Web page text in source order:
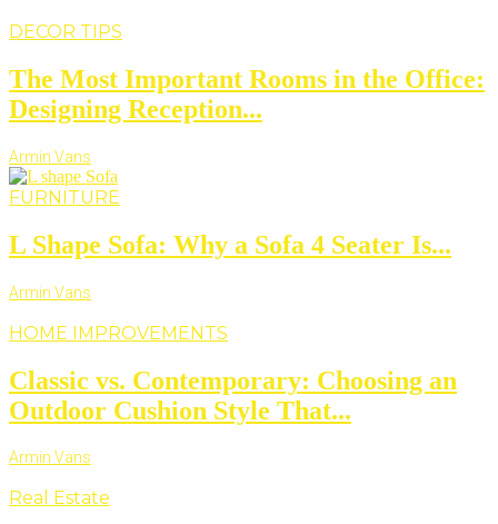
DECOR TIPS
The Most Important Rooms in the Office:
Designing Reception...
Armin Vans
FURNITURE
L Shape Sofa: Why a Sofa 4 Seater Is...
Armin Vans
HOME IMPROVEMENTS
Classic vs. Contemporary: Choosing an
Outdoor Cushion Style That...
Armin Vans
Real Estate